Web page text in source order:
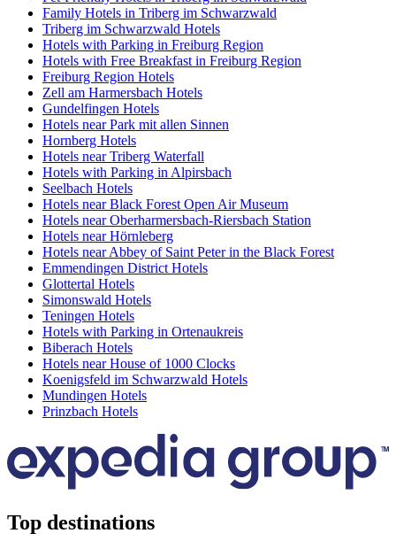
Family Hotels in Triberg im Schwarzwald
Triberg im Schwarzwald Hotels
Hotels with Parking in Freiburg Region
Hotels with Free Breakfast in Freiburg Region
Freiburg Region Hotels
Zell am Harmersbach Hotels
Gundelfingen Hotels
Hotels near Park mit allen Sinnen
Hornberg Hotels
Hotels near Triberg Waterfall
Hotels with Parking in Alpirsbach
Seelbach Hotels
Hotels near Black Forest Open Air Museum
Hotels near Oberharmersbach-Riersbach Station
Hotels near Hörnleberg
Hotels near Abbey of Saint Peter in the Black Forest
Emmendingen District Hotels
Glottertal Hotels
Simonswald Hotels
Teningen Hotels
Hotels with Parking in Ortenaukreis
Biberach Hotels
Hotels near House of 1000 Clocks
Koenigsfeld im Schwarzwald Hotels
Mundingen Hotels
Prinzbach Hotels
Top destinations